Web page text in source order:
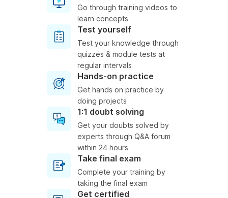
Go through training videos to
learn concepts
Test yourself
Test your knowledge through
quizzes & module tests at
regular intervals
Hands-on practice
Get hands on practice by
doing projects
1:1 doubt solving
Get your doubts solved by
experts through Q&A forum
within 24 hours
Take final exam
Complete your training by
taking the final exam
Get certified